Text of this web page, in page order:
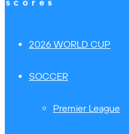
2026 WORLD CUP
SOCCER
Premier League